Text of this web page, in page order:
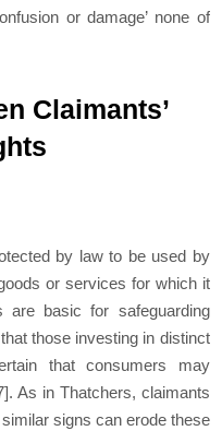
or damage’ none of
Claimants’
by law to be used by
or services for which it
are basic for safeguarding
those investing in distinct
that consumers may
. As in Thatchers, claimants
signs can erode these